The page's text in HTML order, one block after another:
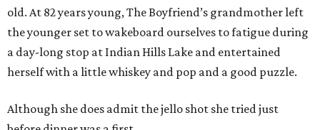
old. At 82 years young, The Boyfriend’s grandmother left
the younger set to wakeboard ourselves to fatigue during
a day-long stop at Indian Hills Lake and entertained
herself with a little whiskey and pop and a good puzzle.
Although she does admit the jello shot she tried just